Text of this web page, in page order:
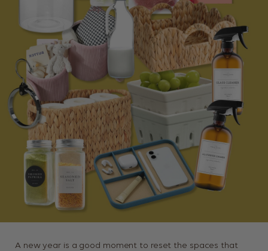
A new year is a good moment to reset the spaces that